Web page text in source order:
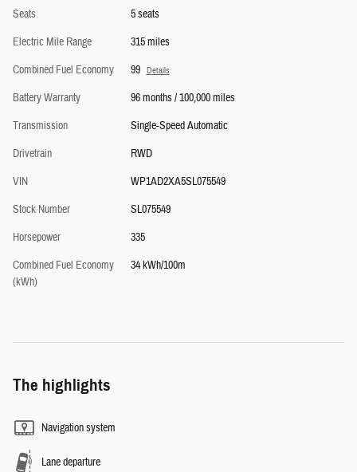
Seats
5 seats
Electric Mile Range
315 miles
Combined Fuel Economy
99 Details
Battery Warranty
96 months / 100,000 miles
Transmission
Single-Speed Automatic
Drivetrain
RWD
VIN
WP1AD2XA5SL075549
Stock Number
SL075549
Horsepower
335
Combined Fuel Economy
(kWh)
34 kWh/100m
The highlights
Navigation system
Lane departure